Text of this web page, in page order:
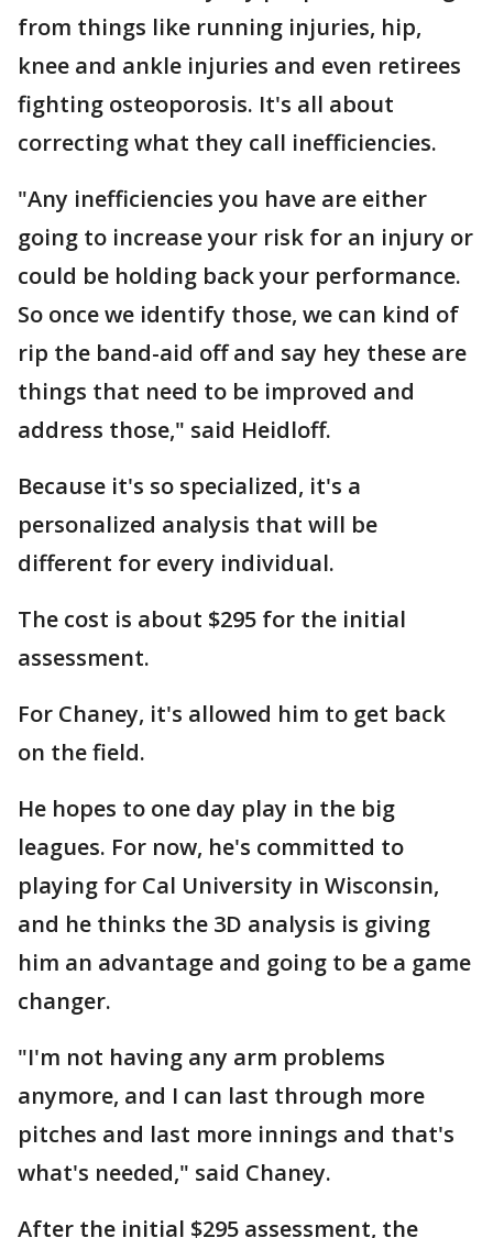
from things like running injuries, hip,
knee and ankle injuries and even retirees
fighting osteoporosis. It's all about
correcting what they call inefficiencies.
"Any inefficiencies you have are either
going to increase your risk for an injury or
could be holding back your performance.
So once we identify those, we can kind of
rip the band-aid off and say hey these are
things that need to be improved and
address those," said Heidloff.
Because it's so specialized, it's a
personalized analysis that will be
different for every individual.
The cost is about $295 for the initial
assessment.
For Chaney, it's allowed him to get back
on the field.
He hopes to one day play in the big
leagues. For now, he's committed to
playing for Cal University in Wisconsin,
and he thinks the 3D analysis is giving
him an advantage and going to be a game
changer.
"I'm not having any arm problems
anymore, and I can last through more
pitches and last more innings and that's
what's needed," said Chaney.
After the initial $295 assessment, the